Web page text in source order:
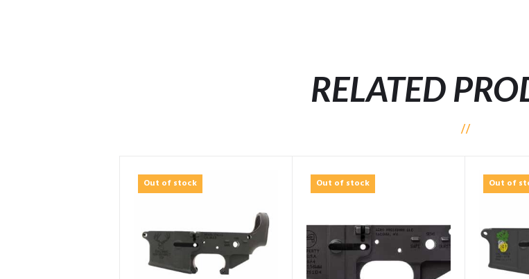
RELATED
Out of stock Out of stock Out of